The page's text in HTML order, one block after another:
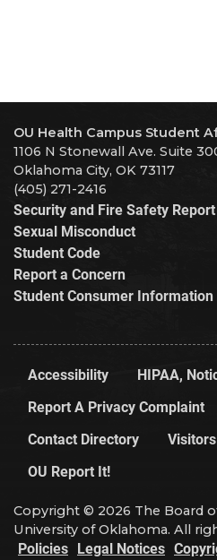
OU Health Campus Student
1106 N Stonewall Ave. Suite
Oklahoma City, OK 73117
(405) 271-2416
Security and Fire Safety Report
Sexual Misconduct
Student Code
Report a Concern
Student Consumer Information
Accessibility
HIPAA,
Report A Privacy Complaint
Contact Directory
Visitors
OU Report It!
Copyright © 2026 The Board
University of Oklahoma. All
Policies Legal Notices